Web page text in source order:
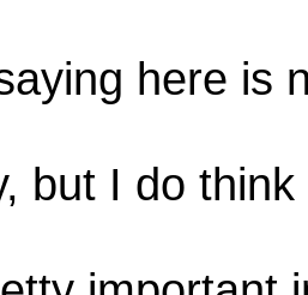
here is
but I do